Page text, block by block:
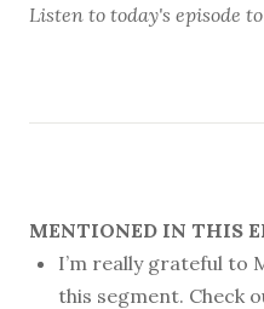
Listen to today's episode
MENTIONED IN THIS
I’m really grateful to
this segment. Check